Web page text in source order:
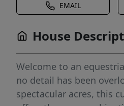
EMAIL
House
Welcome to an
no detail has been
spectacular acres, this